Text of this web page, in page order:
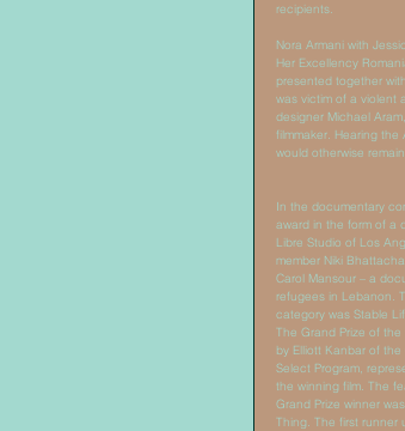
recipients.
Nora Armani with
Her Excellency
presented together
was victim of a violent
designer Michael
filmmaker. Hearing
would otherwise
In the documentary
award in the form of a
Libre Studio of Los
member Niki
Carol Mansour – a
refugees in Lebanon.
category was Stable
The Grand Prize of
by Elliott Kanbar of the
Select Program,
the winning film. The
Grand Prize winner
Thing. The first runner